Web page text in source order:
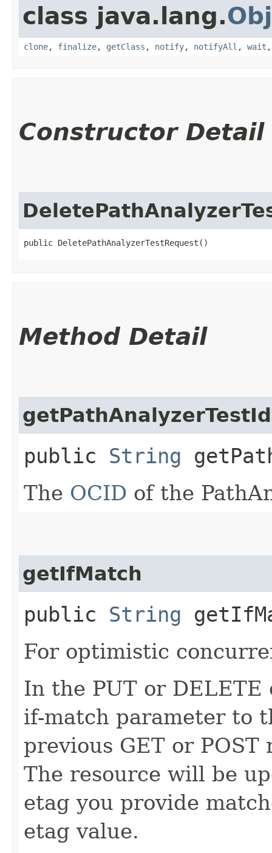
class java.lang.
clone, finalize, getClass , notify, notifyAll , wait
Constructor Detail
public DeletePathAnalyzerTestRequest()
Method Detail
getPathAnalyzerTestId
public String
The OCID of the
getIfMatch
public String
For optimistic
In the PUT or
if-match parameter to
previous GET or
The resource will be
etag you provide
etag value.